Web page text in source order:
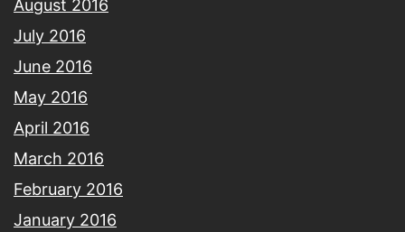
August 2016
July 2016
June 2016
May 2016
April 2016
March 2016
February 2016
January 2016